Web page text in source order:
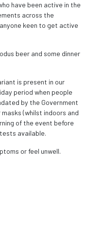
have been active in the
across the
keen to get active
beer and some dinner
is present in our
period when people
by the Government
(whilst indoors and
of the event before
available.
or feel unwell.